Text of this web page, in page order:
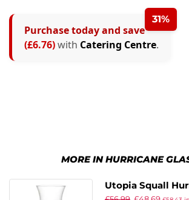
31%
Purchase today and save
(£6.76)with Catering Centre.
MORE IN HURRICANE
Utopia Squall